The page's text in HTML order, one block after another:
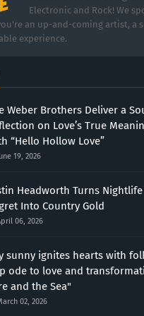
Electronic and Rock! We
an up-and-coming artist, a
experience.
Weber Brothers Deliver a
on Love’s True
“Hello Hollow Love”
19, 2026
Headworth Turns Nightlife
Into Country Gold
06, 2026
sunny ignites hearts with
ode to love and
and the Sea"
02, 2026